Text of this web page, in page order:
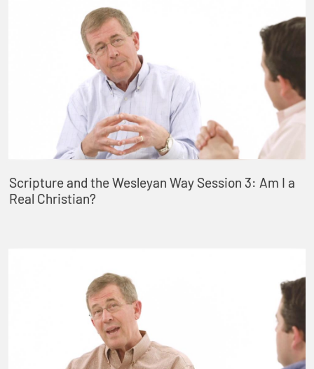
Scripture and the Wesleyan Way Session 3: Am I a
Real Christian?